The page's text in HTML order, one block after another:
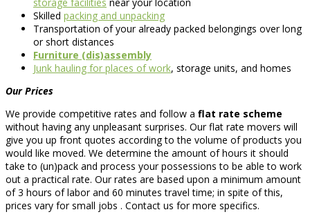
storage facilities near your location
Skilled packing and unpacking
Transportation of your already packed belongings over long
or short distances
Furniture (dis)assembly
Junk hauling for places of work, storage units, and homes
Our Prices
We provide competitive rates and follow a flat rate scheme
without having any unpleasant surprises. Our flat rate movers will
give you up front quotes according to the volume of products you
would like moved. We determine the amount of hours it should
take to (un)pack and process your possessions to be able to work
out a practical rate. Our rates are based upon a minimum amount
of 3 hours of labor and 60 minutes travel time; in spite of this,
prices vary for small jobs . Contact us for more specifics.